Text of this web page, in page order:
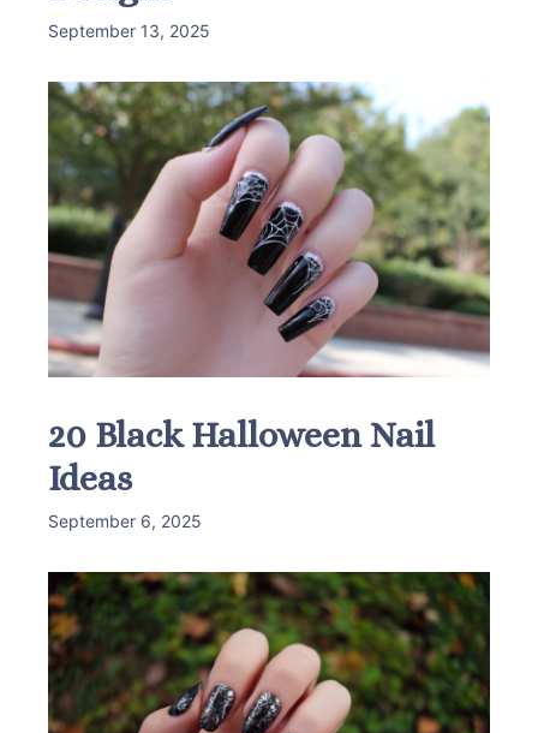
September 13, 2025
20 Black Halloween Nail
Ideas
September 6, 2025